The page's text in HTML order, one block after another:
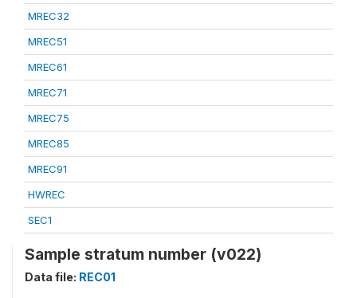
MREC32
MREC51
MREC61
MREC71
MREC75
MREC85
MREC91
HWREC
SEC1
Sample stratum number (v022)
Data file: REC01